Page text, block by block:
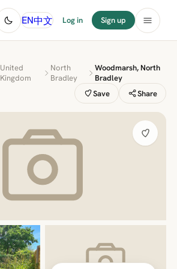
EN中文 Log in Sign up
United
Kingdom
North
Bradley
Woodmarsh, North
Bradley
Save
Share